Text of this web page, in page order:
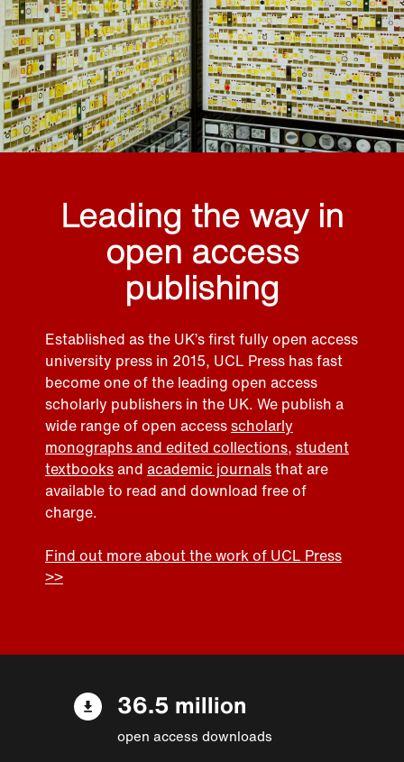
Leading the way in
open access
publishing
Established as the UK’s first fully open access
university press in 2015, UCL Press has fast
become one of the leading open access
scholarly publishers in the UK. We publish a
wide range of open accessscholarly
monographs and edited collections, student
textbooksand academic journalsthat are
available to read and download free of
charge.
Find out more about the work of UCL Press
>>
36.5 million
open access downloads